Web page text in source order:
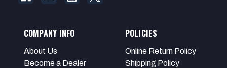
COMPANY INFO
About Us
Become a Dealer
POLICIES
Online Return Policy
Shipping Policy